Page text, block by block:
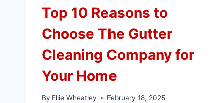
Top 10 Reasons to
Choose The Gutter
Cleaning Company for
Your Home
By Ellie Wheatley February 18, 2025